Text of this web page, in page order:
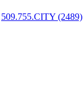
509.755.CITY (2489)